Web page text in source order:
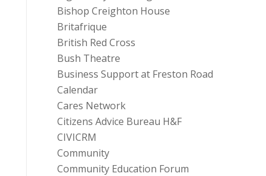
Bishop Creighton House
Britafrique
British Red Cross
Bush Theatre
Business Support at Freston Road
Calendar
Cares Network
Citizens Advice Bureau H&F
CIVICRM
Community
Community Education Forum